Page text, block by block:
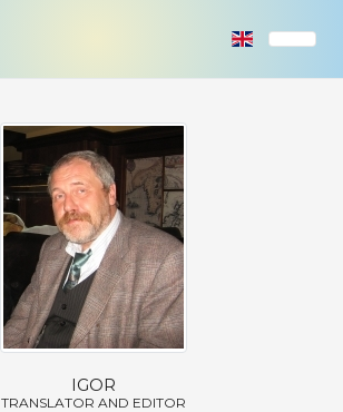
IGOR
TRANSLATOR AND EDITOR